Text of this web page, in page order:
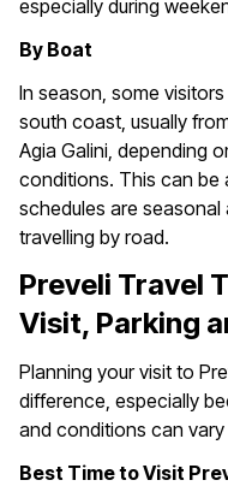
especially during
By Boat
In season, some
south coast, usually
Agia Galini, depending
conditions. This can be
schedules are
travelling by road.
Preveli Travel
Visit, Parking
Planning your visit to
difference, especially
and conditions can
Best Time to Visit